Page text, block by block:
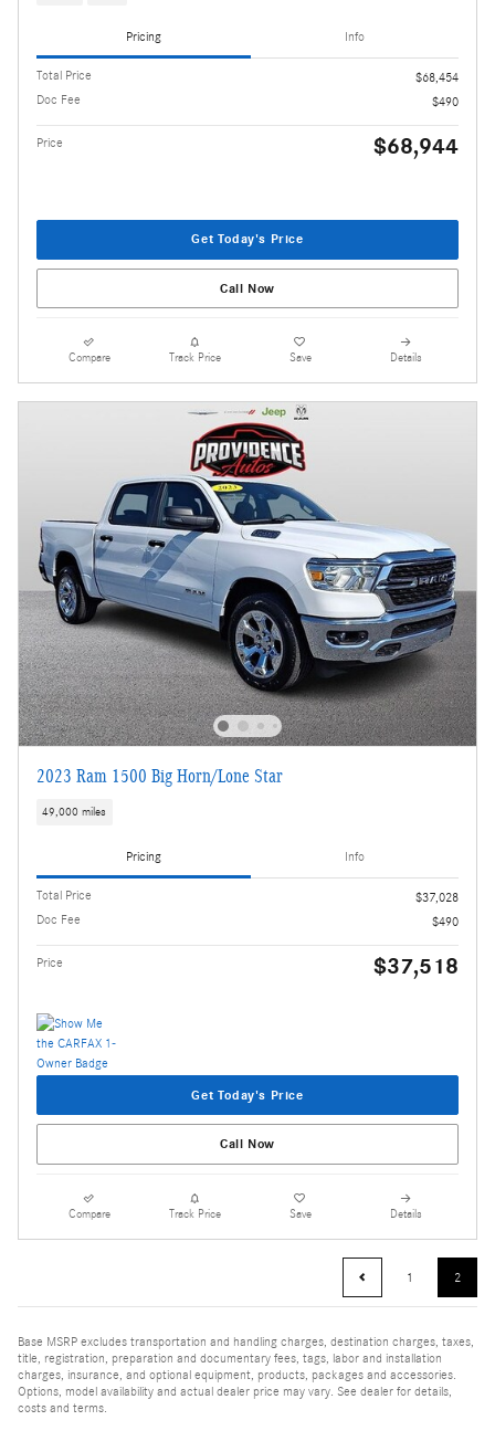
Pricing Info
Total Price
$68,454
Doc Fee
$490
Price $68,944
Get Today's Price
Call Now
Compare Track Price Save Details
2023 Ram 1500 Big Horn/Lone Star
49,000 miles
Pricing Info
Total Price
$37,028
Doc Fee
$490
Price $37,518
Get Today's Price
Call Now
Compare Track Price Save Details
1 2
Base MSRP excludes transportation and handling charges, destination charges, taxes,
title, registration, preparation and documentary fees, tags, labor and installation
charges, insurance, and optional equipment, products, packages and accessories.
Options, model availability and actual dealer price may vary. See dealer for details,
costs and terms.